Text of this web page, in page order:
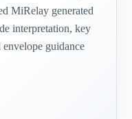
MiRelay generated
interpretation, key
envelope guidance